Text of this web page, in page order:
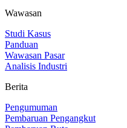
Wawasan
Studi Kasus
Panduan
Wawasan Pasar
Analisis Industri
Berita
Pengumuman
Pembaruan Pengangkut